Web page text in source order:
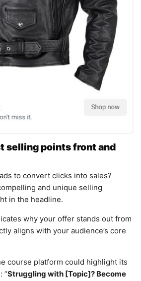
selling points front and
to convert clicks into sales?
and unique selling
in the headline.
why your offer stands out from
aligns with your audience’s core
course platform could highlight its
“Struggling with [Topic]? Become